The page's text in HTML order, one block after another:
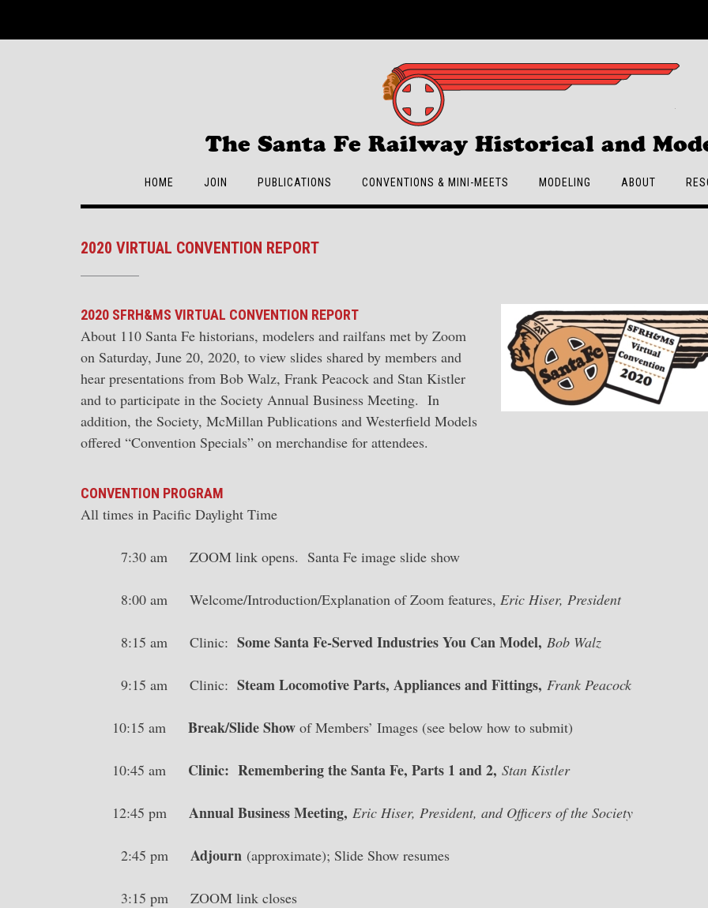
The Santa Fe Railway Historical and
HOME JOIN PUBLICATIONS CONVENTIONS & MINI-MEETS MODELING ABOUT
2020 VIRTUAL CONVENTION REPORT
2020 SFRH&MS VIRTUAL CONVENTION REPORT
About 110 Santa Fe historians, modelers and railfans met by Zoom
on Saturday, June 20, 2020, to view slides shared by members and
hear presentations from Bob Walz, Frank Peacock and Stan Kistler
and to participate in the Society Annual Business Meeting. In
addition, the Society, McMillan Publications and Westerfield Models
offered “Convention Specials” on merchandise for attendees.
CONVENTION PROGRAM
All times in Pacific Daylight Time
7:30 am ZOOM link opens. Santa Fe image slide show
8:00 am Welcome/Introduction/Explanation of Zoom features, Eric Hiser, President
8:15 am Clinic: Some Santa Fe-Served Industries You Can Model, Bob Walz
9:15 am Clinic: Steam Locomotive Parts, Appliances and Fittings, Frank Peacock
10:15 am Break/Slide Show of Members’ Images (see below how to submit)
10:45 am Clinic: Remembering the Santa Fe, Parts 1 and 2, Stan Kistler
12:45 pm Annual Business Meeting, Eric Hiser, President, and Officers of the Society
2:45 pm Adjourn (approximate); Slide Show resumes
3:15 pm ZOOM link closes